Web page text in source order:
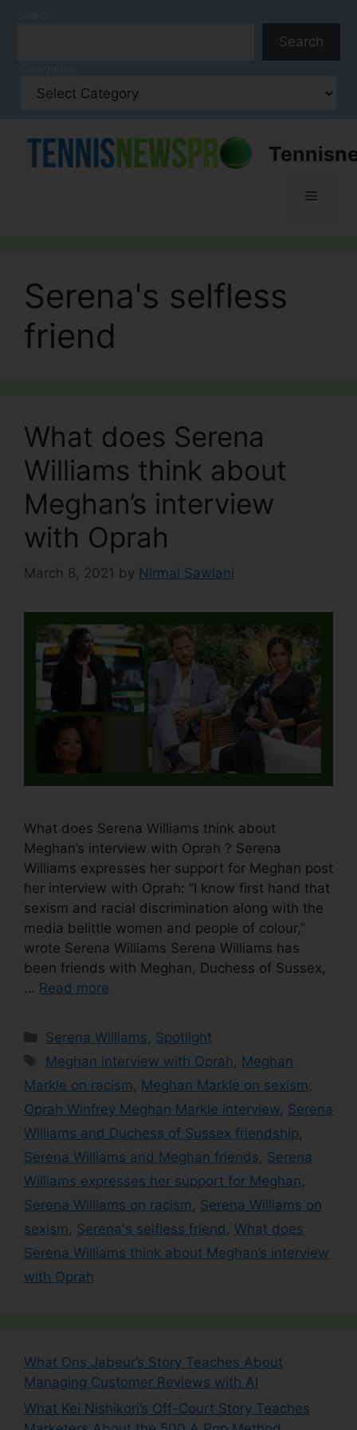
Search
Menu
Serena's selfless
friend
What does Serena
Williams think about
Meghan’s interview
with Oprah
March 8, 2021 by Nirmal Sawlani
What does Serena Williams think about
Meghan’s interview with Oprah ? Serena
Williams expresses her support for Meghan post
her interview with Oprah: “I know first hand that
sexism and racial discrimination along with the
media belittle women and people of colour,”
wrote Serena Williams Serena Williams has
been friends with Meghan, Duchess of Sussex,
… Read more
Categories
Serena Williams Spotlight
Tags
Meghan interview with Oprah
Meghan
Markle on racism
Meghan Markle on sexism
Oprah Winfrey Meghan Markle interview Serena
Williams and Duchess of Sussex friendship
Serena Williams and Meghan friends Serena
Williams expresses her support for Meghan
Serena Williams on racism
Serena Williams on
sexism
Serena's selfless friend
What does
Serena Williams think about Meghan’s interview
with Oprah
What Ons Jabeur’s Story Teaches About
Managing Customer Reviews with AI
What Kei Nishikori’s Off-Court Story Teaches